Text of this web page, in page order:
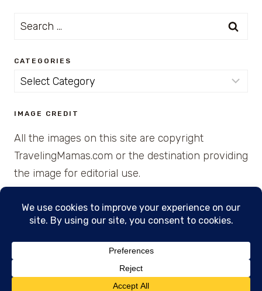
Search
CATEGORIES
Categories
IMAGE CREDIT
All the images on this site are copyright
TravelingMamas.com or the destination providing
the image for editorial use.
© 2026 • Created with Cajun Spice and Pixie
Dust